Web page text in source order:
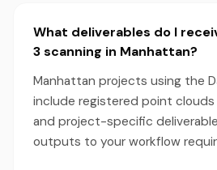
What deliverables do I
3 scanning in Manhattan?
Manhattan projects using the
include registered point clouds
and project-specific
outputs to your workflow